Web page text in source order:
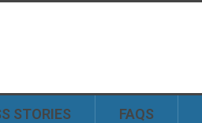
STORIES FAQS